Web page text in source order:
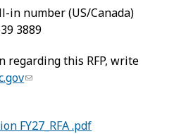
in number (US/Canada)
3889
regarding this RFP, write
FY27_RFA .pdf